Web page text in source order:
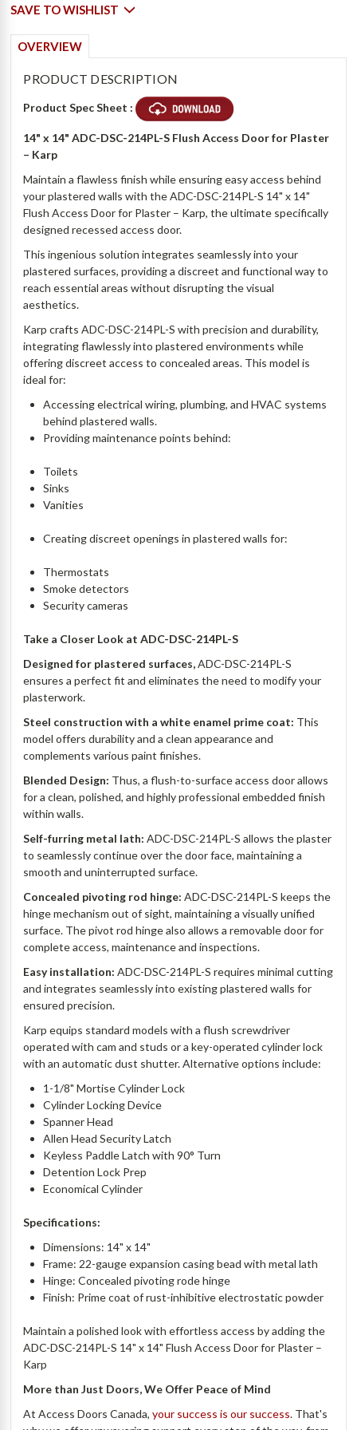
SAVE TO WISHLIST
OVERVIEW
PRODUCT DESCRIPTION
Product Spec Sheet :
14" x 14" ADC-DSC-214PL-S Flush Access Door for Plaster
– Karp
Maintain a flawless finish while ensuring easy access behind
your plastered walls with the ADC-DSC-214PL-S 14" x 14"
Flush Access Door for Plaster – Karp, the ultimate specifically
designed recessed access door.
This ingenious solution integrates seamlessly into your
plastered surfaces, providing a discreet and functional way to
reach essential areas without disrupting the visual
aesthetics.
Karp crafts ADC-DSC-214PL-S with precision and durability,
integrating flawlessly into plastered environments while
offering discreet access to concealed areas. This model is
ideal for:
Accessing electrical wiring, plumbing, and HVAC systems
behind plastered walls.
Providing maintenance points behind:
Toilets
Sinks
Vanities
Creating discreet openings in plastered walls for:
Thermostats
Smoke detectors
Security cameras
Take a Closer Look atADC-DSC-214PL-S
Designed for plastered surfaces,ADC-DSC-214PL-S
ensures a perfect fit and eliminates the need to modify your
plasterwork.
Steel construction with a white enamel prime coat: This
model offers durability and a clean appearance and
complements various paint finishes.
Blended Design: Thus, a flush-to-surface access door allows
for a clean, polished, and highly professional embedded finish
within walls.
Self-furring metal lath: ADC-DSC-214PL-S allows the plaster
to seamlessly continue over the door face, maintaining a
smooth and uninterrupted surface.
Concealed pivoting rod hinge: ADC-DSC-214PL-S keeps the
hinge mechanism out of sight, maintaining a visually unified
surface. The pivot rod hinge also allows a removable door for
complete access, maintenance and inspections.
Easy installation: ADC-DSC-214PL-S requires minimal cutting
and integrates seamlessly into existing plastered walls for
ensured precision.
Karp equips standard models with a flush screwdriver
operated with cam and studs or a key-operated cylinder lock
with an automatic dust shutter. Alternative options include:
1-1/8" Mortise Cylinder Lock
Cylinder Locking Device
Spanner Head
Allen Head Security Latch
Keyless Paddle Latch with 90° Turn
Detention Lock Prep
Economical Cylinder
Specifications:
Dimensions: 14" x 14"
Frame: 22-gauge expansion casing bead with metal lath
Hinge: Concealed pivoting rode hinge
Finish: Prime coat of rust-inhibitive electrostatic powder
Maintain a polished look with effortless access by adding the
ADC-DSC-214PL-S 14" x 14" Flush Access Door for Plaster –
Karp
More than Just Doors, We Offer Peace of Mind
At Access Doors Canada,your success is our success. That's